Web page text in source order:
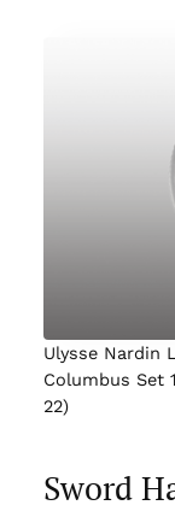
Ulysse Nardin
Columbus Set
22)
Sword